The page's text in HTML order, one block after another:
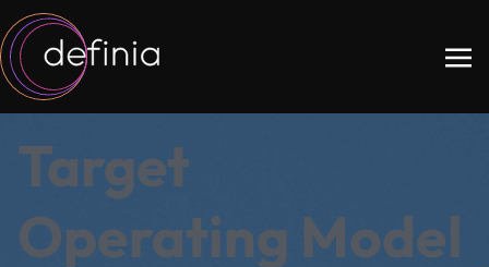
Target
Operating Model